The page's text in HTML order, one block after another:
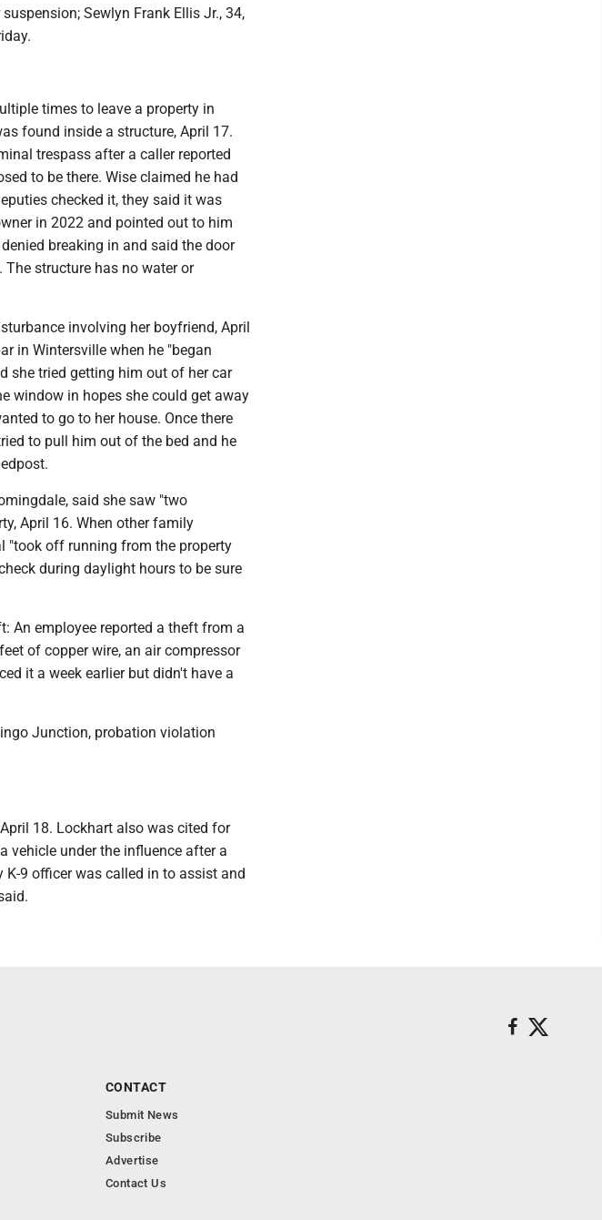
Sewlyn Frank Ellis Jr., 34,
times to leave a property in
found inside a structure, April 17.
trespass after a caller reported
to be there. Wise claimed he had
checked it, they said it was
in 2022 and pointed out to him
breaking in and said the door
The structure has no water or
involving her boyfriend, April
in Wintersville when he "began
she tried getting him out of her car
window in hopes she could get away
to go to her house. Once there
to pull him out of the bed and he
said she saw "two
April 16. When other family
"took off running from the property
during daylight hours to be sure
An employee reported a theft from a
of copper wire, an air compressor
it a week earlier but didn't have a
Junction, probation violation
18. Lockhart also was cited for
vehicle under the influence after a
9 officer was called in to assist and
CONTACT
Submit News
Subscribe
Advertise
Contact Us